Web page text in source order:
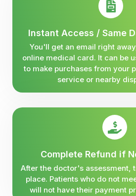
Instant Access / Same
You'll get an email right
online medical card. It can be
to make purchases from your
service or nearby
Complete Refund if
After the doctor's assessment,
place. Patients who do not
will not have their payment